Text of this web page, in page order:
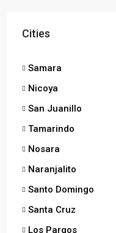
Cities
Samara
Nicoya
San Juanillo
Tamarindo
Nosara
Naranjalito
Santo Domingo
Santa Cruz
Los Pargos